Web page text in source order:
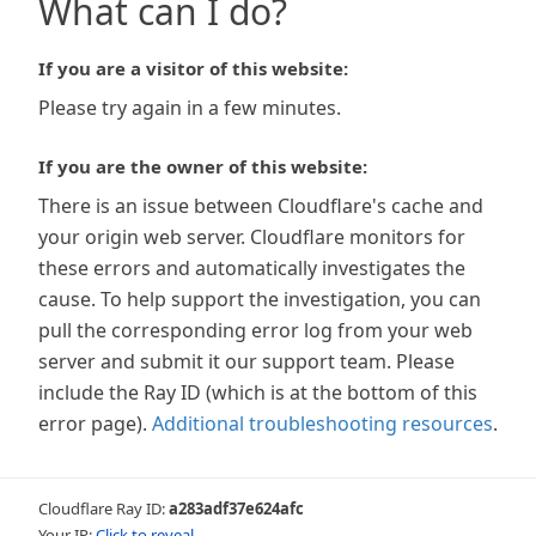
What can I do?
If you are a visitor of this website:
Please try again in a few minutes.
If you are the owner of this website:
There is an issue between Cloudflare's cache and
your origin web server. Cloudflare monitors for
these errors and automatically investigates the
cause. To help support the investigation, you can
pull the corresponding error log from your web
server and submit it our support team. Please
include the Ray ID (which is at the bottom of this
error page). Additional troubleshooting resources.
Cloudflare Ray ID:a283adf37e624afc